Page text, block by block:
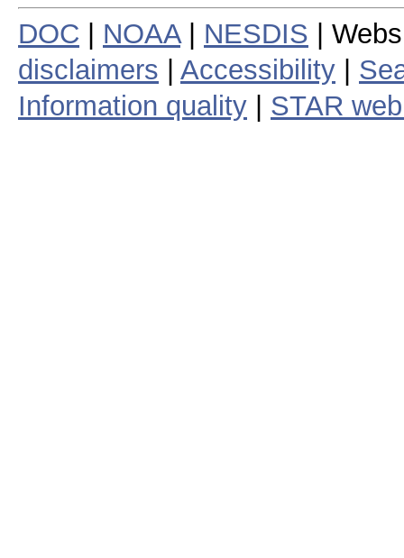
DOC NOAA| NESDIS |
disclaimers
Accessibility
Information quality
STAR